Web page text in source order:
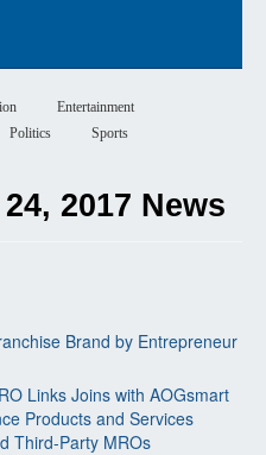
Entertainment
Politics
Sports
2017 News
Brand by Entrepreneur
Links Joins with AOGsmart
Products and Services
Third-Party MROs